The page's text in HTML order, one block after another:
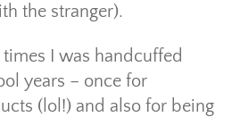
the stranger).
I was handcuffed
years – once for
(lol!) and also for being